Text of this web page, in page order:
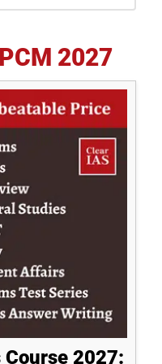
2027
Course 2027: